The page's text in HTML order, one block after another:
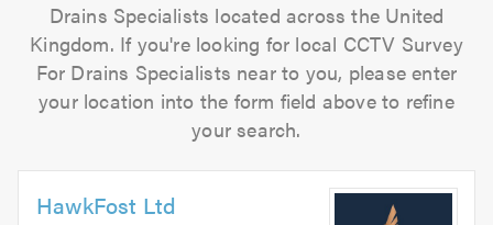
Drains Specialists located across the United
Kingdom. If you're looking for local CCTV Survey
For Drains Specialists near to you, please enter
your location into the form field above to refine
your search.
HawkFost Ltd